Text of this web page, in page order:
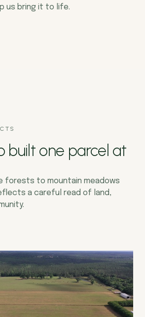
us bring it to life.
built one parcel at
forests to mountain meadows
a careful read of land,